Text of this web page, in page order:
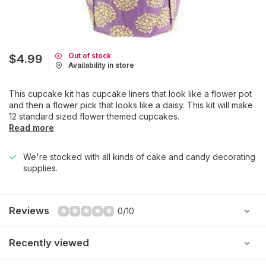
$4.99
Out of stock
Availability in store
This cupcake kit has cupcake liners that look like a flower pot
and then a flower pick that looks like a daisy. This kit will make
12 standard sized flower themed cupcakes.
Read more
We're stocked with all kinds of cake and candy decorating
supplies.
Reviews 0/10
Recently viewed